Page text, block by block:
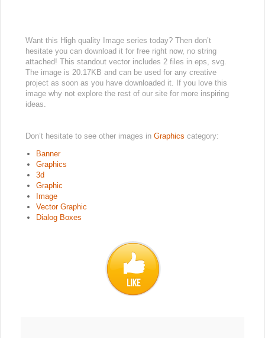
Want this High quality Image series today? Then don’t
hesitate you can download it for free right now, no string
attached! This standout vector includes 2 files in eps, svg.
The image is 20.17KB and can be used for any creative
project as soon as you have downloaded it. If you love this
image why not explore the rest of our site for more inspiring
ideas.
Don’t hesitate to see other images in Graphics category:
Banner
Graphics
3d
Graphic
Image
Vector Graphic
Dialog Boxes